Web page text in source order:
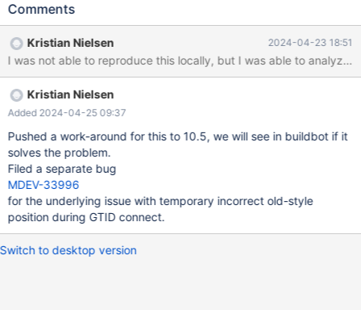
ended at 2024-02-12 18:05:48 CURRENT_TEST:
line 187: sync_with_master failed: 'select
master_pos_wait('master-bin.000005', 1186, 300, '')' returned
NULL indicating slave SQL thread failure The result from
queries just before the failure was: < snip >
include/wait_for_slave_to_start.inc connection server_1;
connection server_2;
Comments
Kristian Nielsen 2024-04-23 18:51
Kristian Nielsen
Added 2024-04-25 09:37
Pushed a work-around for this to 10.5, we will see in buildbot if it
solves the problem.
Filed a separate bug
MDEV-33996
for the underlying issue with temporary incorrect old-style
position during GTID connect.
Switch to desktop version